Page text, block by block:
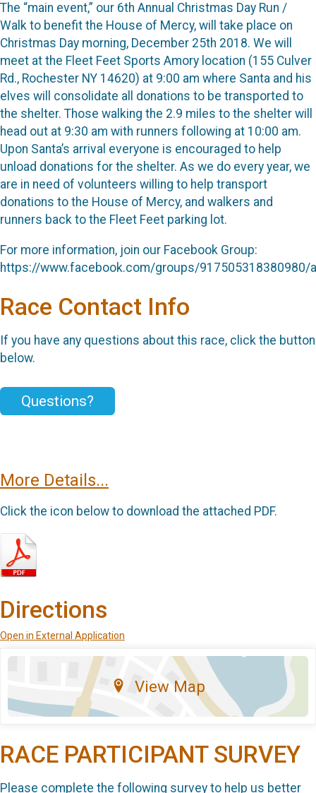
The “main event,” our 6th Annual Christmas Day Run /
Walk to benefit the House of Mercy, will take place on
Christmas Day morning, December 25th 2018. We will
meet at the Fleet Feet Sports Amory location (155 Culver
Rd., Rochester NY 14620) at 9:00 am where Santa and his
elves will consolidate all donations to be transported to
the shelter. Those walking the 2.9 miles to the shelter will
head out at 9:30 am with runners following at 10:00 am.
Upon Santa’s arrival everyone is encouraged to help
unload donations for the shelter. As we do every year, we
are in need of volunteers willing to help transport
donations to the House of Mercy, and walkers and
runners back to the Fleet Feet parking lot.
For more information, join our Facebook Group:
https://www.facebook.com/groups/917505318380980/
Race Contact Info
If you have any questions about this race, click the button
below.
Questions?
More Details...
Click the icon below to download the attached PDF.
Directions
Open in External Application
View Map
RACE PARTICIPANT SURVEY
Please complete the following survey to help us better